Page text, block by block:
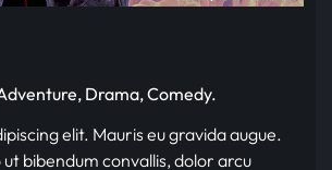
Drama, Comedy.
elit. Mauris eu gravida augue.
bibendum convallis, dolor arcu